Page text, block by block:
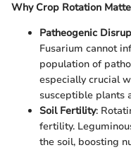
Why Crop Rotation
Patheogenic
Fusarium cannot
population of
especially crucial
susceptible plants
Soil Fertility:
fertility.
the soil, boosting